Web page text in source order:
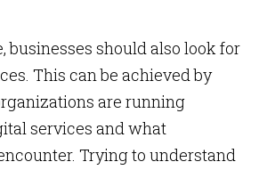
businesses should also look for
This can be achieved by
are running
services and what
Trying to understand